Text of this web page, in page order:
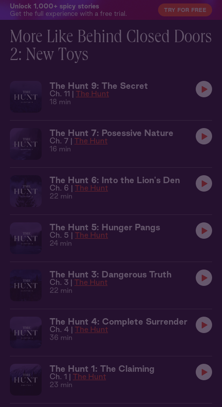
Unlock 1,000+ spicy stories
Get the full experience with a free trial.
TRY FOR FREE
More Like Behind Closed Doors
2: New Toys
The Hunt 9: The Secret
Ch. 11 | The Hunt
18 min
The Hunt 7: Posessive Nature
Ch. 7 | The Hunt
16 min
The Hunt 6: Into the Lion's Den
Ch. 6 | The Hunt
22 min
The Hunt 5: Hunger Pangs
Ch. 5 | The Hunt
24 min
The Hunt 3: Dangerous Truth
Ch. 3 | The Hunt
22 min
The Hunt 4: Complete Surrender
Ch. 4 | The Hunt
36 min
The Hunt 1: The Claiming
Ch. 1 | The Hunt
23 min